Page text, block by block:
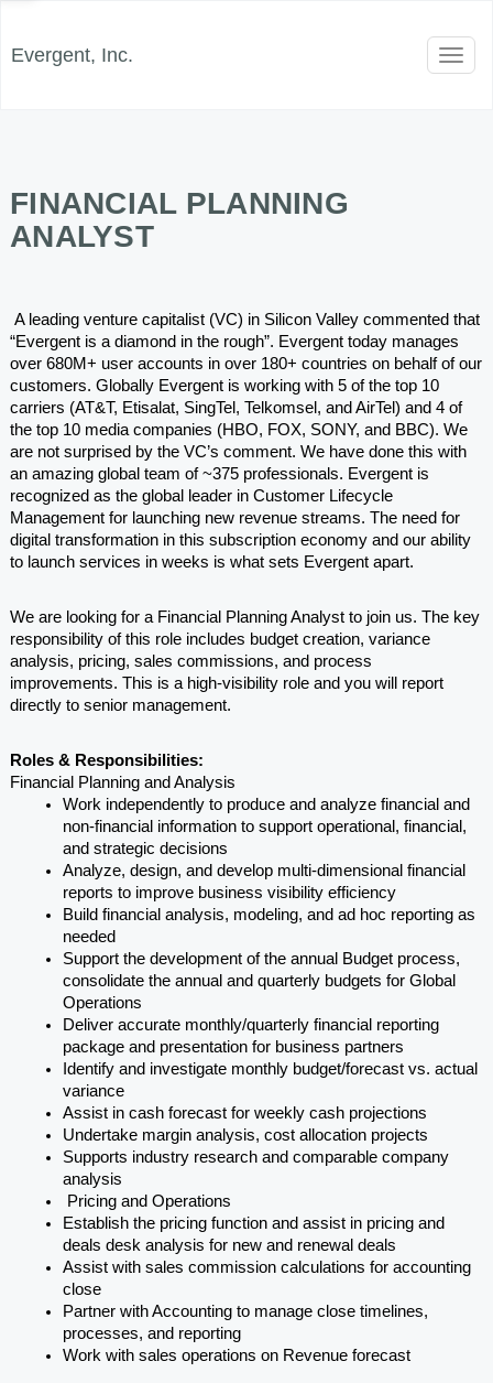
Evergent, Inc.
FINANCIAL PLANNING
ANALYST
A leading venture capitalist (VC) in Silicon Valley commented that
“Evergent is a diamond in the rough”. Evergent today manages
over 680M+ user accounts in over 180+ countries on behalf of our
customers. Globally Evergent is working with 5 of the top 10
carriers (AT&T, Etisalat, SingTel, Telkomsel, and AirTel) and 4 of
the top 10 media companies (HBO, FOX, SONY, and BBC). We
are not surprised by the VC’s comment. We have done this with
an amazing global team of ~375 professionals. Evergent is
recognized as the global leader in Customer Lifecycle
Management for launching new revenue streams. The need for
digital transformation in this subscription economy and our ability
to launch services in weeks is what sets Evergent apart.
We are looking for a Financial Planning Analyst to join us. The key
responsibility of this role includes budget creation, variance
analysis, pricing, sales commissions, and process
improvements. This is a high-visibility role and you will report
directly to senior management.
Roles & Responsibilities:
Financial Planning and Analysis
Work independently to produce and analyze financial and
non-financial information to support operational, financial,
and strategic decisions
Analyze, design, and develop multi-dimensional financial
reports to improve business visibility efficiency
Build financial analysis, modeling, and ad hoc reporting as
needed
Support the development of the annual Budget process,
consolidate the annual and quarterly budgets for Global
Operations
Deliver accurate monthly/quarterly financial reporting
package and presentation for business partners
Identify and investigate monthly budget/forecast vs. actual
variance
Assist in cash forecast for weekly cash projections
Undertake margin analysis, cost allocation projects
Supports industry research and comparable company
analysis
Pricing and Operations
Establish the pricing function and assist in pricing and
deals desk analysis for new and renewal deals
Assist with sales commission calculations for accounting
close
Partner with Accounting to manage close timelines,
processes, and reporting
Work with sales operations on Revenue forecast